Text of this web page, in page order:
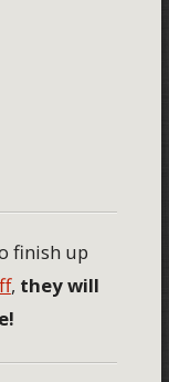
finish up
, they will